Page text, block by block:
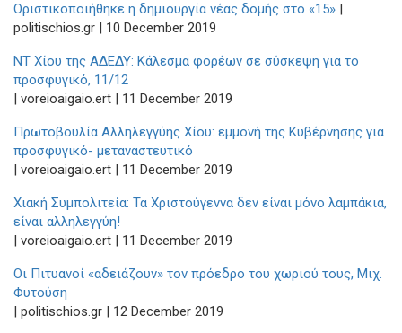
Οριστικοποιήθηκε η δημιουργία νέας δομής στο «15» |
politischios.gr | 10 December 2019
ΝΤ Χίου της ΑΔΕΔΥ: Κάλεσμα φορέων σε σύσκεψη για το
προσφυγικό, 11/12
| voreioaigaio.ert | 11 December 2019
Πρωτοβουλία Αλληλεγγύης Χίου: εμμονή της Κυβέρνησης για
προσφυγικό- μεταναστευτικό
| voreioaigaio.ert | 11 December 2019
Χιακή Συμπολιτεία: Τα Χριστούγεννα δεν είναι μόνο λαμπάκια,
είναι αλληλεγγύη!
| voreioaigaio.ert | 11 December 2019
Οι Πιτυανοί «αδειάζουν» τον πρόεδρο του χωριού τους, Μιχ.
Φυτούση
| politischios.gr | 12 December 2019